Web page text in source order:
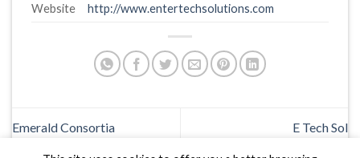
Website
http://www.entertechsolutions.com
Emerald Consortia E Tech Sol